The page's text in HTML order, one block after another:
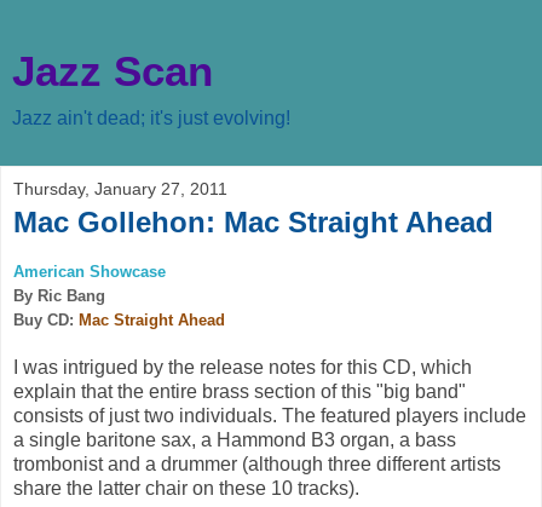
Jazz Scan
Jazz ain't dead; it's just evolving!
Thursday, January 27, 2011
Mac Gollehon: Mac Straight Ahead
American Showcase
By Ric Bang
Buy CD: Mac Straight Ahead
I was intrigued by the release notes for this CD, which
explain that the entire brass section of this "big band"
consists of just two individuals. The featured players include
a single baritone sax, a Hammond B3 organ, a bass
trombonist and a drummer (although three different artists
share the latter chair on these 10 tracks).